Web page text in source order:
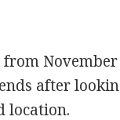
after
location.